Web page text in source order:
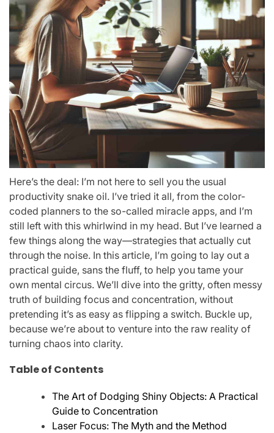
Here’s the deal: I’m not here to sell you the usual
productivity snake oil. I’ve tried it all, from the color-
coded planners to the so-called miracle apps, and I’m
still left with this whirlwind in my head. But I’ve learned a
few things along the way—strategies that actually cut
through the noise. In this article, I’m going to lay out a
practical guide, sans the fluff, to help you tame your
own mental circus. We’ll dive into the gritty, often messy
truth of building focus and concentration, without
pretending it’s as easy as flipping a switch. Buckle up,
because we’re about to venture into the raw reality of
turning chaos into clarity.
Table of Contents
The Art of Dodging Shiny Objects: A Practical
Guide to Concentration
Laser Focus: The Myth and the Method